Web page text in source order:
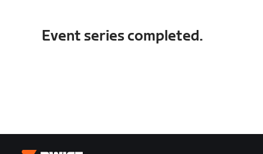
Event series completed.